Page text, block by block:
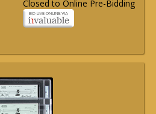
Closed to Online Pre-Bidding